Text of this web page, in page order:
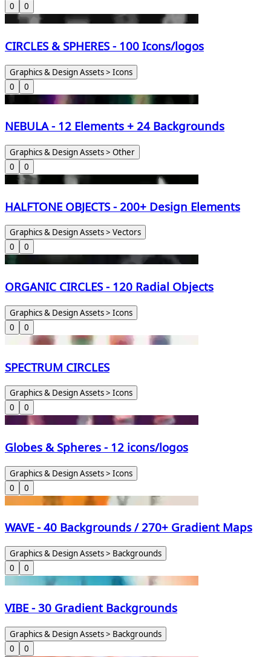
0
0
CIRCLES & SPHERES - 100 Icons/logos
Graphics & Design Assets > Icons
0
0
NEBULA - 12 Elements + 24 Backgrounds
Graphics & Design Assets > Other
0
0
HALFTONE OBJECTS - 200+ Design Elements
Graphics & Design Assets > Vectors
0
0
ORGANIC CIRCLES - 120 Radial Objects
Graphics & Design Assets > Icons
0
0
SPECTRUM CIRCLES
Graphics & Design Assets > Icons
0
0
Globes & Spheres - 12 icons/logos
Graphics & Design Assets > Icons
0
0
WAVE - 40 Backgrounds / 270+ Gradient Maps
Graphics & Design Assets > Backgrounds
0
0
VIBE - 30 Gradient Backgrounds
Graphics & Design Assets > Backgrounds
0
0